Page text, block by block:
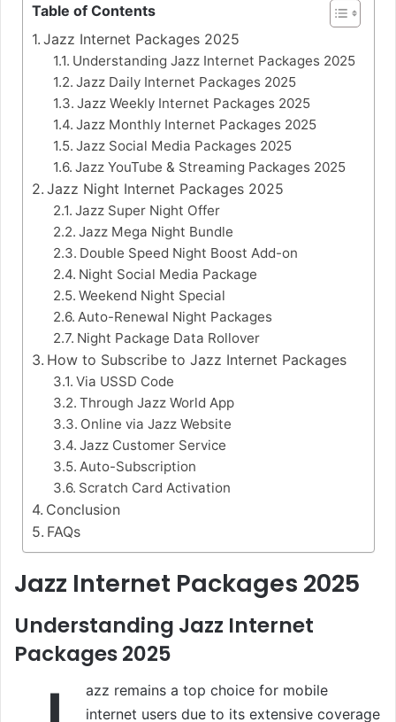
Table of Contents
Jazz Internet Packages 2025
Understanding Jazz Internet Packages 2025
Jazz Daily Internet Packages 2025
Jazz Weekly Internet Packages 2025
Jazz Monthly Internet Packages 2025
Jazz Social Media Packages 2025
Jazz YouTube & Streaming Packages 2025
Jazz Night Internet Packages 2025
Jazz Super Night Offer
Jazz Mega Night Bundle
Double Speed Night Boost Add-on
Night Social Media Package
Weekend Night Special
Auto-Renewal Night Packages
Night Package Data Rollover
How to Subscribe to Jazz Internet Packages
Via USSD Code
Through Jazz World App
Online via Jazz Website
Jazz Customer Service
Auto-Subscription
Scratch Card Activation
Conclusion
FAQs
Jazz Internet Packages 2025
Understanding Jazz Internet
Packages 2025
azz remains a top choice for mobile
internet users due to its extensive coverage